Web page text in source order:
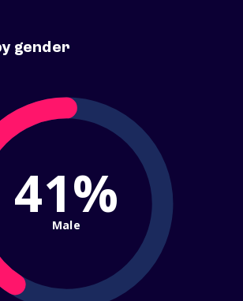
gender
41%
Male